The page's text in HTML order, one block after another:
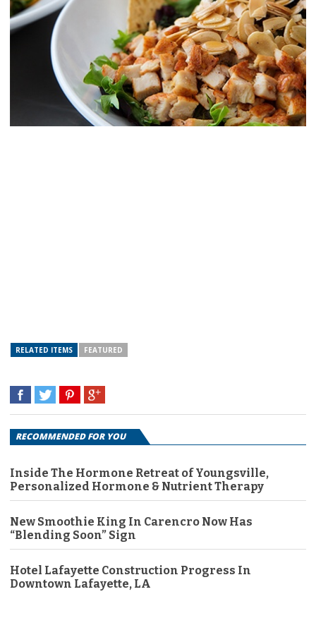
RELATED ITEMS FEATURED
RECOMMENDED FOR YOU
Inside The Hormone Retreat of Youngsville,
Personalized Hormone & Nutrient Therapy
New Smoothie King In Carencro Now Has
“Blending Soon” Sign
Hotel Lafayette Construction Progress In
Downtown Lafayette, LA